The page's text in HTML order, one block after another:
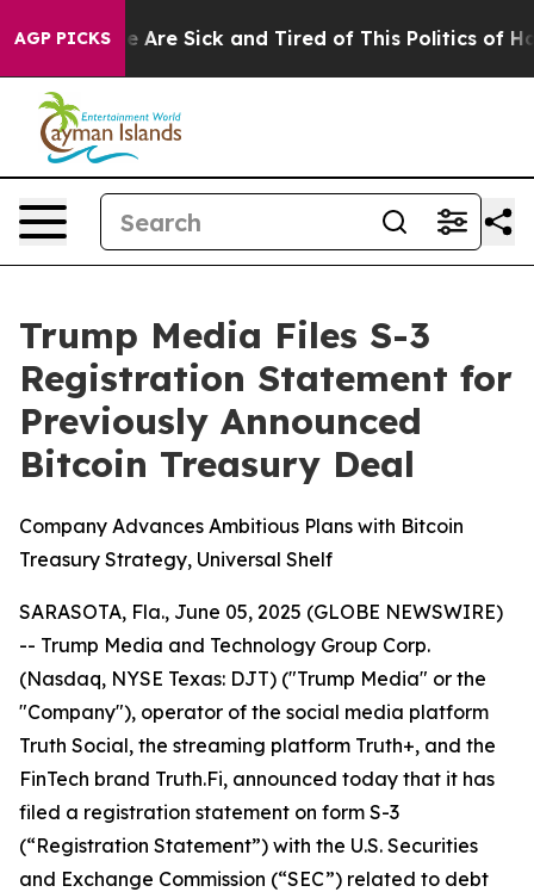
AGP PICKS
“People Are Sick and Tired of This Politics of
Trump Media Files S-3
Registration Statement for
Previously Announced
Bitcoin Treasury Deal
Company Advances Ambitious Plans with Bitcoin
Treasury Strategy, Universal Shelf
SARASOTA, Fla., June 05, 2025 (GLOBE NEWSWIRE)
-- Trump Media and Technology Group Corp.
(Nasdaq, NYSE Texas: DJT) ("Trump Media" or the
"Company"), operator of the social media platform
Truth Social, the streaming platform Truth+, and the
FinTech brand Truth.Fi, announced today that it has
filed a registration statement on form S-3
(“Registration Statement”) with the U.S. Securities
and Exchange Commission (“SEC”) related to debt